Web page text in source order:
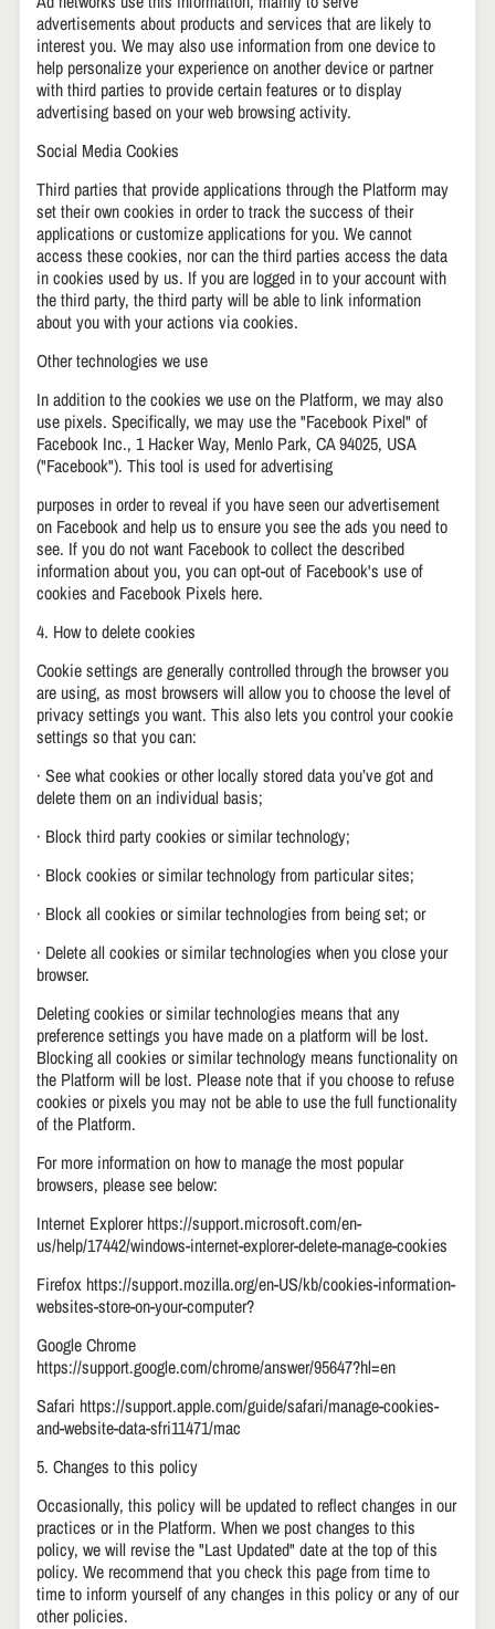
advertisements about products and services that are likely to
interest you. We may also use information from one device to
help personalize your experience on another device or partner
with third parties to provide certain features or to display
advertising based on your web browsing activity.
Social Media Cookies
Third parties that provide applications through the Platform may
set their own cookies in order to track the success of their
applications or customize applications for you. We cannot
access these cookies, nor can the third parties access the data
in cookies used by us. If you are logged in to your account with
the third party, the third party will be able to link information
about you with your actions via cookies.
Other technologies we use
In addition to the cookies we use on the Platform, we may also
use pixels. Specifically, we may use the "Facebook Pixel" of
Facebook Inc., 1 Hacker Way, Menlo Park, CA 94025, USA
("Facebook"). This tool is used for advertising
purposes in order to reveal if you have seen our advertisement
on Facebook and help us to ensure you see the ads you need to
see. If you do not want Facebook to collect the described
information about you, you can opt-out of Facebook's use of
cookies and Facebook Pixels here.
4. How to delete cookies
Cookie settings are generally controlled through the browser you
are using, as most browsers will allow you to choose the level of
privacy settings you want. This also lets you control your cookie
settings so that you can:
· See what cookies or other locally stored data you’ve got and
delete them on an individual basis;
· Block third party cookies or similar technology;
· Block cookies or similar technology from particular sites;
· Block all cookies or similar technologies from being set; or
· Delete all cookies or similar technologies when you close your
browser.
Deleting cookies or similar technologies means that any
preference settings you have made on a platform will be lost.
Blocking all cookies or similar technology means functionality on
the Platform will be lost. Please note that if you choose to refuse
cookies or pixels you may not be able to use the full functionality
of the Platform.
For more information on how to manage the most popular
browsers, please see below:
Internet Explorer https://support.microsoft.com/en-
us/help/17442/windows-internet-explorer-delete-manage-cookies
Firefox https://support.mozilla.org/en-US/kb/cookies-information-
websites-store-on-your-computer?
Google Chrome
https://support.google.com/chrome/answer/95647?hl=en
Safari https://support.apple.com/guide/safari/manage-cookies-
and-website-data-sfri11471/mac
5. Changes to this policy
Occasionally, this policy will be updated to reflect changes in our
practices or in the Platform. When we post changes to this
policy, we will revise the "Last Updated" date at the top of this
policy. We recommend that you check this page from time to
time to inform yourself of any changes in this policy or any of our
other policies.